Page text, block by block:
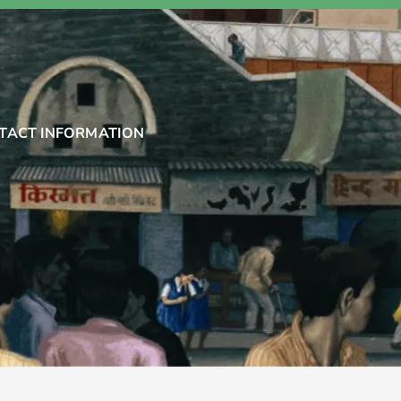
INFORMATION